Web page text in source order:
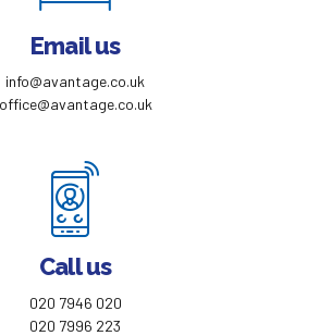
Email us
info@avantage.co.uk
office@avantage.co.uk
Call us
020 7946 020
020 7996 223